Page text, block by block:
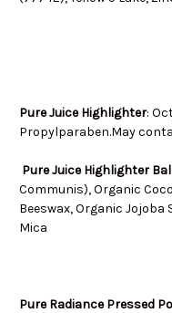
Pure Juice Highlighter:
Propylparaben.May
Pure Juice Highlighter
Communis), Organic
Beeswax, Organic Jojoba
Mica
Pure Radiance Pressed